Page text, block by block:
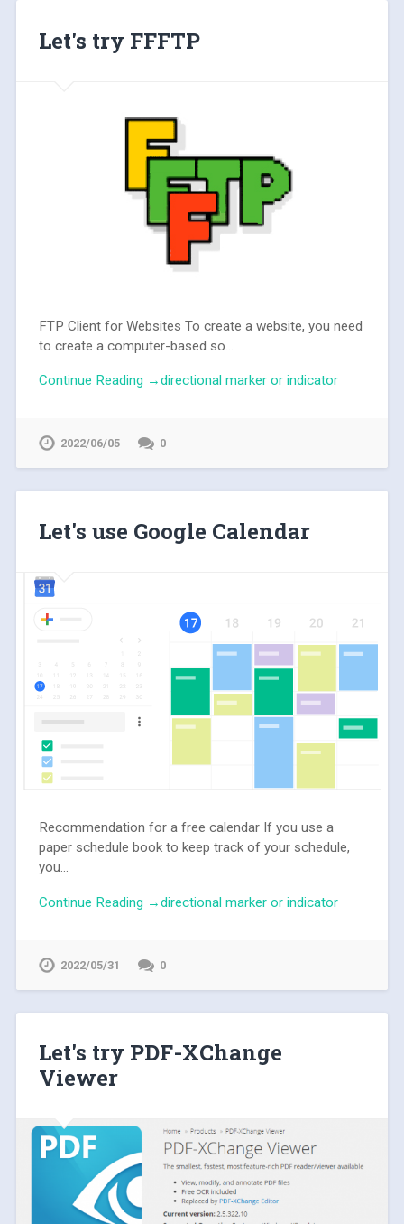
Let's try FFFTP
FTP Client for Websites To create a website, you need
to create a computer-based so...
Continue Reading →directional marker or indicator
2022/06/05 0
Let's use Google Calendar
Recommendation for a free calendar If you use a
paper schedule book to keep track of your schedule,
you...
Continue Reading →directional marker or indicator
2022/05/31 0
Let's try PDF-XChange
Viewer